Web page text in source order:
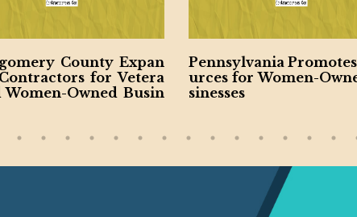
Promotes Reso
for Women-Owned Bu
Virginia Unveils
nsportation Plan